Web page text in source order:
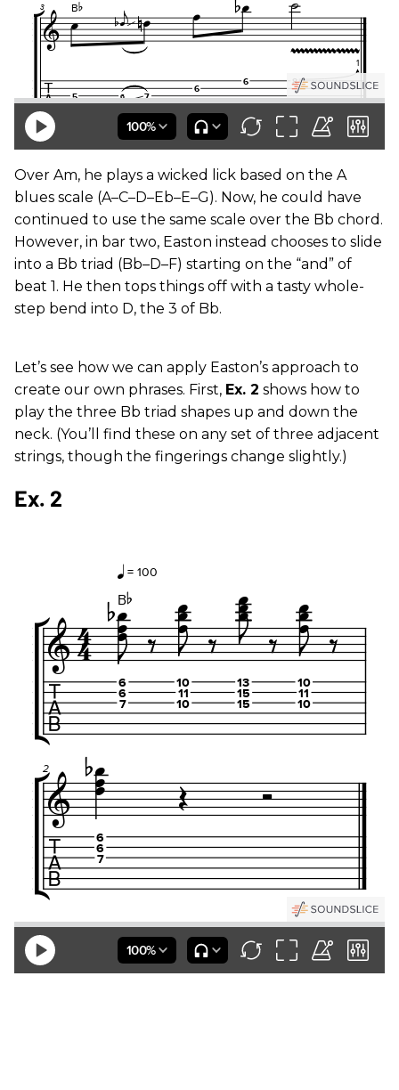
Over Am, he plays a wicked lick based on the A
blues scale (A–C–D–Eb–E–G). Now, he could have
continued to use the same scale over the Bb chord.
However, in bar two, Easton instead chooses to slide
into a Bb triad (Bb–D–F) starting on the “and” of
beat 1. He then tops things off with a tasty whole-
step bend into D, the 3 of Bb.
Let’s see how we can apply Easton’s approach to
create our own phrases. First, Ex. 2 shows how to
play the three Bb triad shapes up and down the
neck. (You’ll find these on any set of three adjacent
strings, though the fingerings change slightly.)
Ex. 2